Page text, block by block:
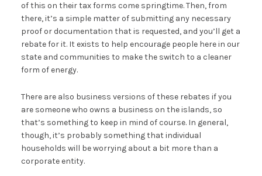
of this on their tax forms come springtime. Then, from
there, it’s a simple matter of submitting any necessary
proof or documentation that is requested, and you’ll get a
rebate for it. It exists to help encourage people here in our
state and communities to make the switch to a cleaner
form of energy.
There are also business versions of these rebates if you
are someone who owns a business on the islands, so
that’s something to keep in mind of course. In general,
though, it’s probably something that individual
households will be worrying about a bit more than a
corporate entity.